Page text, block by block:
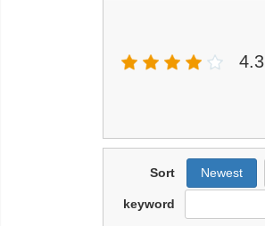
4.3
Sort Newest
keyword